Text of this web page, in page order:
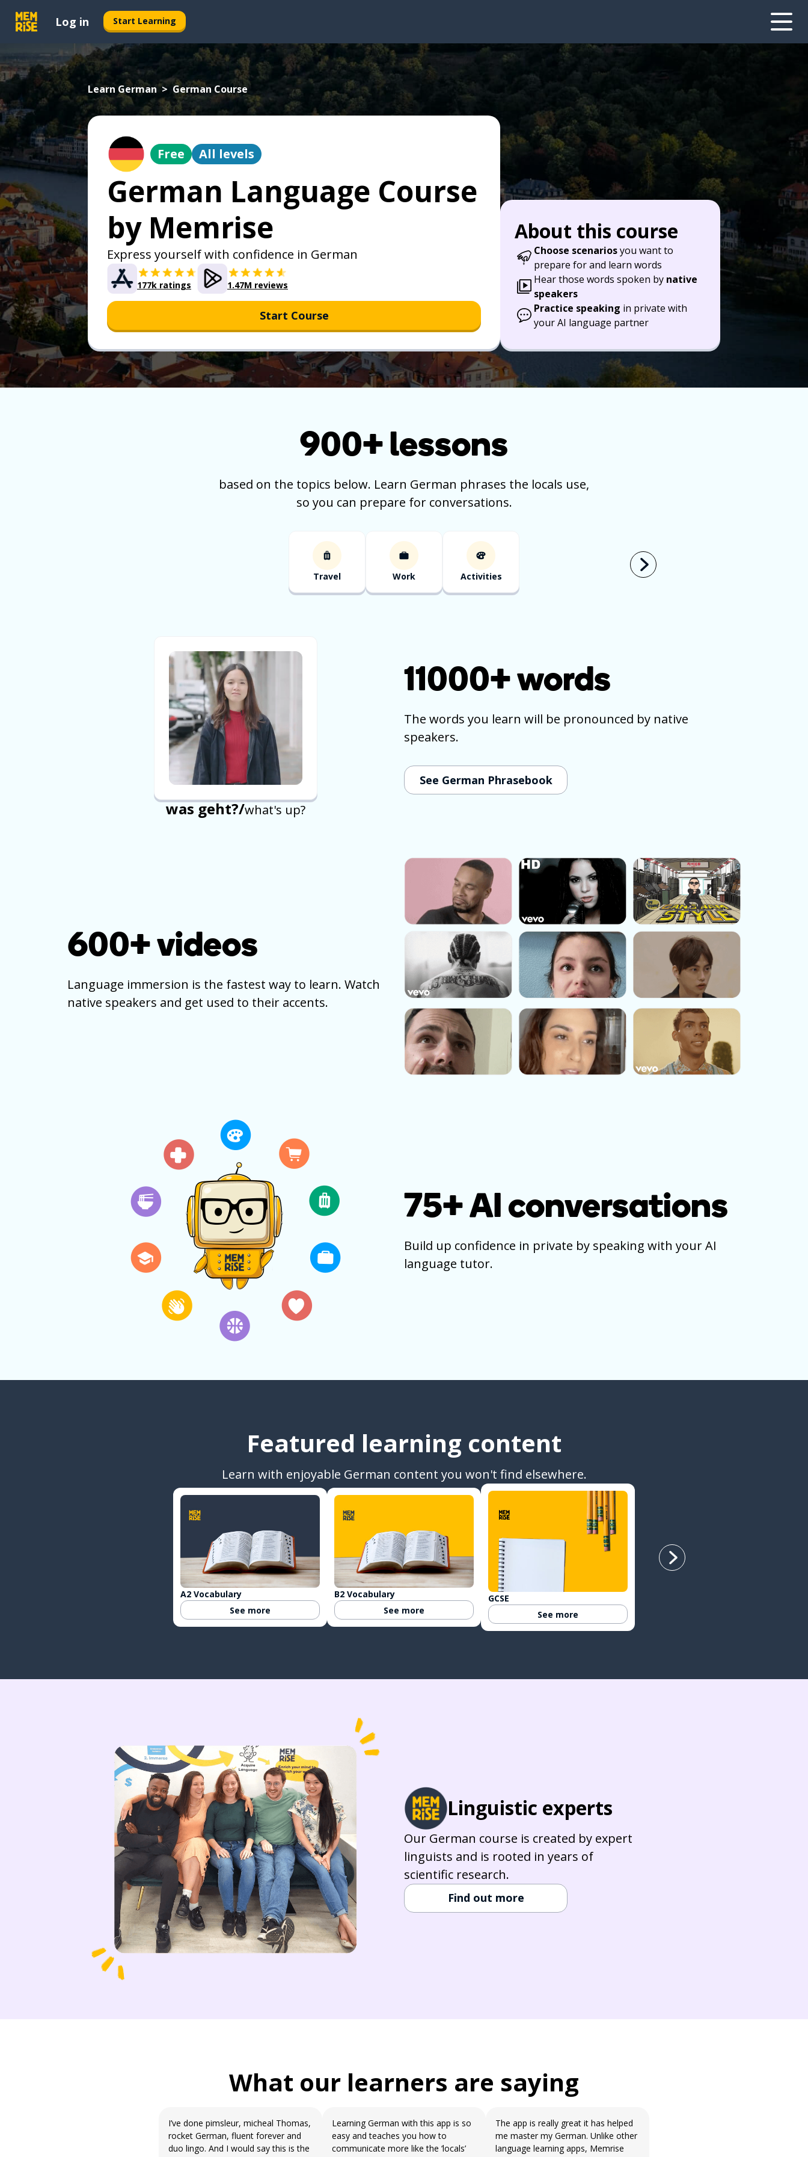
Log in Start Learning
Learn German German Course
Free All levels
German Language Course
by Memrise
Express yourself with confidence in German
177k ratings 1.47M reviews
Start Course
About this course
Choose scenariosyou want to
prepare for and learn words
Hear those words spoken by native
speakers
Practice speaking in private with
your AI language partner
900+ lessons
based on the topics below. Learn German phrases the locals use,
so you can prepare for conversations.
Travel Work Activities
was geht?/what's up?
11000+words
The words you learn will be pronounced by native
speakers.
See German Phrasebook
600+videos
Language immersion is the fastest way to learn. Watch
native speakers and get used to their accents.
75+AI conversations
Build up confidence in private by speaking with your AI
language tutor.
Featured learning content
Learn with enjoyable German content you won't find elsewhere.
A2 Vocabulary
See more
B2 Vocabulary
See more
GCSE
See more
Linguistic experts
Our German course is created by expert
linguists and is rooted in years of
scientific research.
Find out more
What our learners are saying
I’ve done pimsleur, micheal Thomas,
rocket German, fluent forever and
duo lingo. And I would say this is the
Learning German with this app is so
easy and teaches you how to
communicate more like the ‘locals’
The app is really great it has helped
me master my German. Unlike other
language learning apps, Memrise